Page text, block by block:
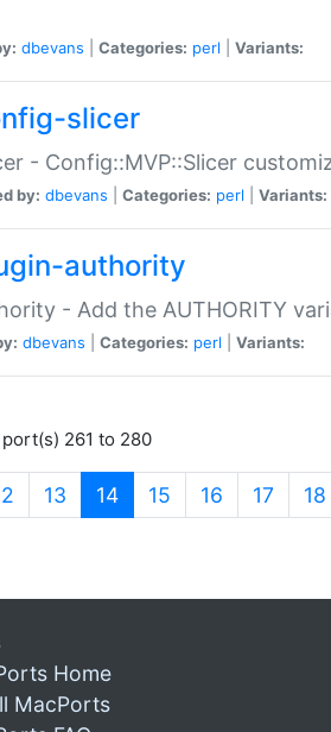
dbevans Categories: perl Variants:
slicer
- Config::MVP::Slicer
by: dbevans Categories: perl Variants:
authority
- Add the AUTHORITY
dbevans Categories: perl Variants:
261 to 280
13 14(current)
15 16 17 18
Home
MacPorts